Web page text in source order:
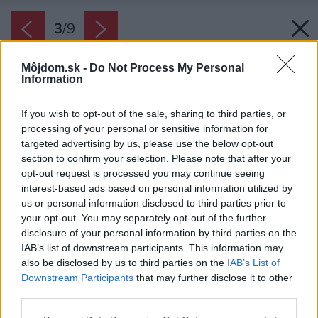
Môjdom.sk - Do Not Process My Personal
Information
If you wish to opt-out of the sale, sharing to third parties, or
processing of your personal or sensitive information for
targeted advertising by us, please use the below opt-out
section to confirm your selection. Please note that after your
opt-out request is processed you may continue seeing
interest-based ads based on personal information utilized by
us or personal information disclosed to third parties prior to
your opt-out. You may separately opt-out of the further
disclosure of your personal information by third parties on the
IAB’s list of downstream participants. This information may
also be disclosed by us to third parties on the IAB’s List of
Downstream Participants that may further disclose it to other
3/9
Zdroj: iStock